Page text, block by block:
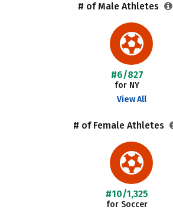
# of Male Athletes
#6/827
for NY
View All
# of Female Athletes
#10/1,325
for Soccer